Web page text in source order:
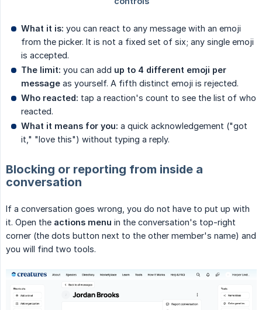
What it is: you can react to any message with an emoji
from the picker. It is not a fixed set of six; any single emoji
is accepted.
The limit: you can add up to 4 different emoji per
message as yourself. A fifth distinct emoji is rejected.
Who reacted: tap a reaction's count to see the list of who
reacted.
What it means for you: a quick acknowledgement ("got
it," "love this") without typing a reply.
Blocking or reporting from inside a
conversation
If a conversation goes wrong, you do not have to put up with
it. Open the actions menu in the conversation's top-right
corner (the dots button next to the other member's name) and
you will find two tools.